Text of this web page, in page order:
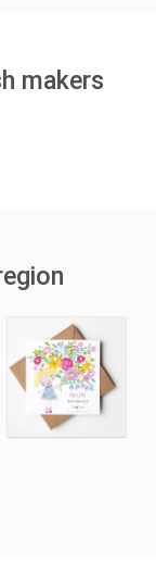
makers